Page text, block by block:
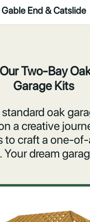
Gable End & Catslide
Two-Bay
Garage Kits
oak
a creative
to craft a one-
Your dream